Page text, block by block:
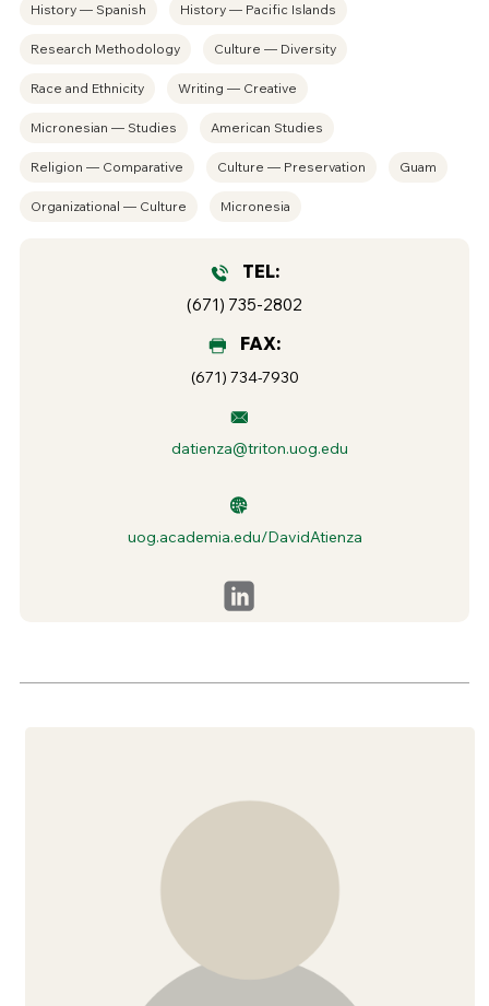
History — Spanish History — Pacific Islands
Research Methodology Culture — Diversity
Race and Ethnicity Writing — Creative
Micronesian — Studies American Studies
Religion — Comparative Culture — Preservation Guam
Organizational — Culture Micronesia
TEL:
(671) 735-2802
FAX:
(671) 734-7930
datienza@triton.uog.edu
uog.academia.edu/DavidAtienza